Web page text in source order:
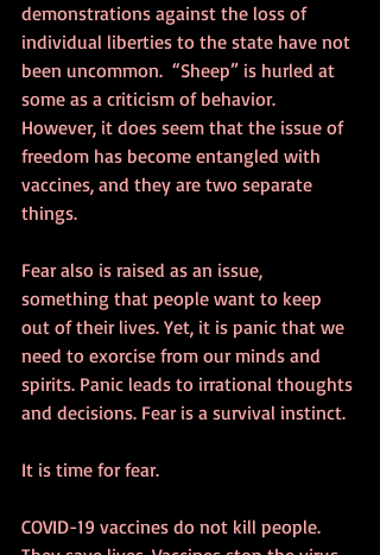
demonstrations against the loss of
individual liberties to the state have not
been uncommon.  “Sheep” is hurled at
some as a criticism of behavior.
However, it does seem that the issue of
freedom has become entangled with
vaccines, and they are two separate
things.
Fear also is raised as an issue,
something that people want to keep
out of their lives. Yet, it is panic that we
need to exorcise from our minds and
spirits. Panic leads to irrational thoughts
and decisions. Fear is a survival instinct.
It is time for fear.
COVID-19 vaccines do not kill people.